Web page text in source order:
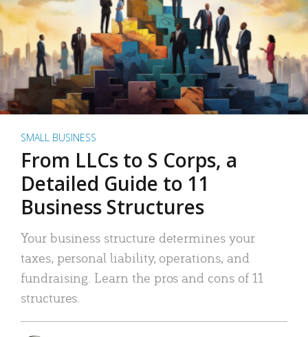
SMALL BUSINESS
From LLCs to S Corps, a
Detailed Guide to 11
Business Structures
Your business structure determines your
taxes, personal liability, operations, and
fundraising. Learn the pros and cons of 11
structures.